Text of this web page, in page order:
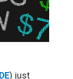
) just